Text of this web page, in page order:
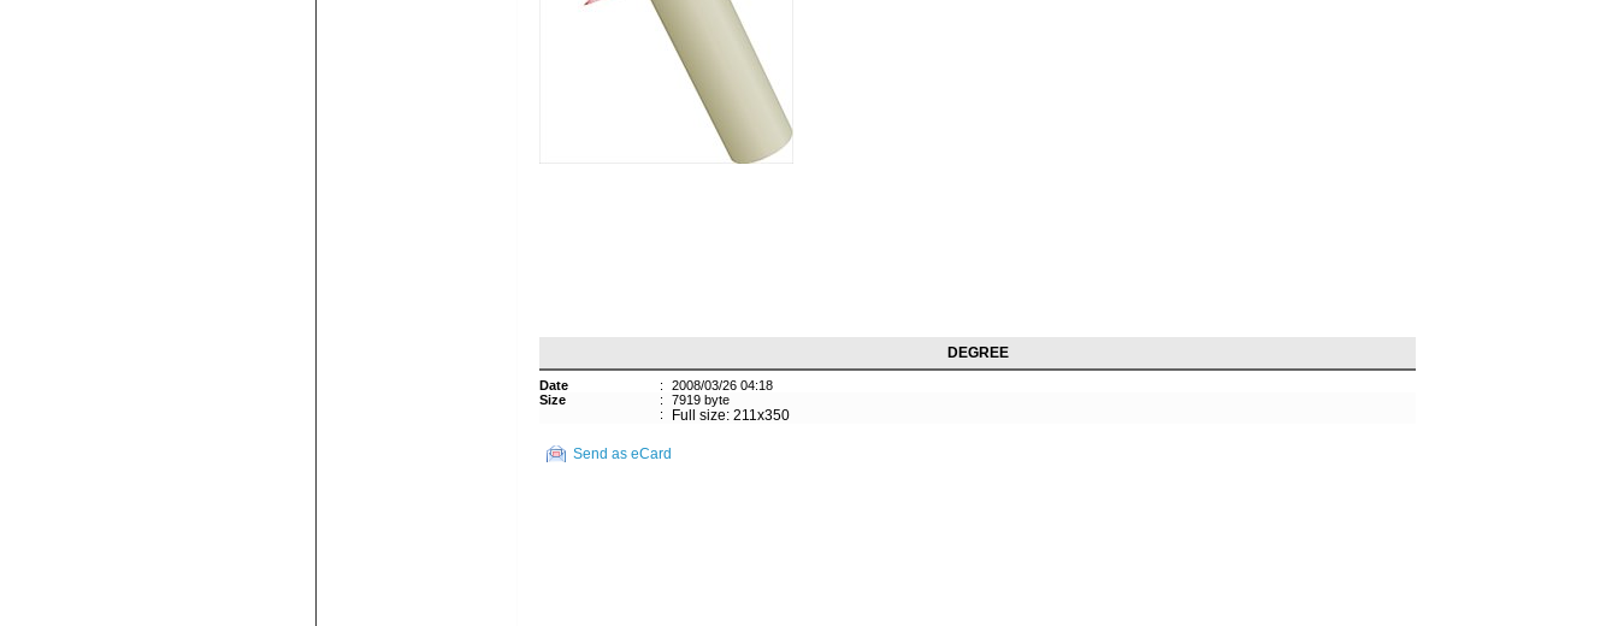
DEGREE
Date :
2008/03/26 04:18
Size
:
7919 byte
:
Full size: 211x350
Send as eCard